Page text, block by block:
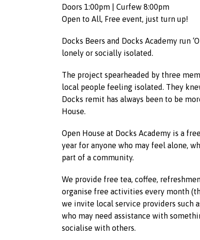
Doors 1:00pm | Curfew 8:00pm
Open to All, Free event, just turn up!
Docks Beers and Docks Academy run
lonely or socially isolated.
The project spearheaded by three
local people feeling isolated. They
Docks remit has always been to be
House.
Open House at Docks Academy is a
year for anyone who may feel alone,
part of a community.
We provide free tea, coffee,
organise free activities every month
we invite local service providers such
who may need assistance with
socialise with others.